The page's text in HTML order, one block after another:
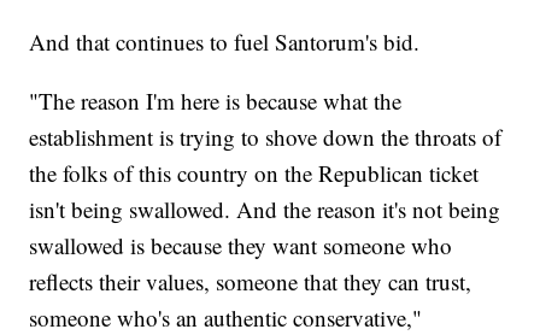
And that continues to fuel Santorum's bid.
"The reason I'm here is because what the
establishment is trying to shove down the throats of
the folks of this country on the Republican ticket
isn't being swallowed. And the reason it's not being
swallowed is because they want someone who
reflects their values, someone that they can trust,
someone who's an authentic conservative,"